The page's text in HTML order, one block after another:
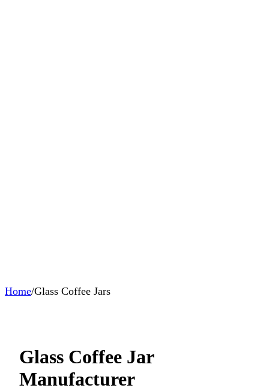
Home/Glass Coffee Jars
Glass Coffee Jar
Manufacturer